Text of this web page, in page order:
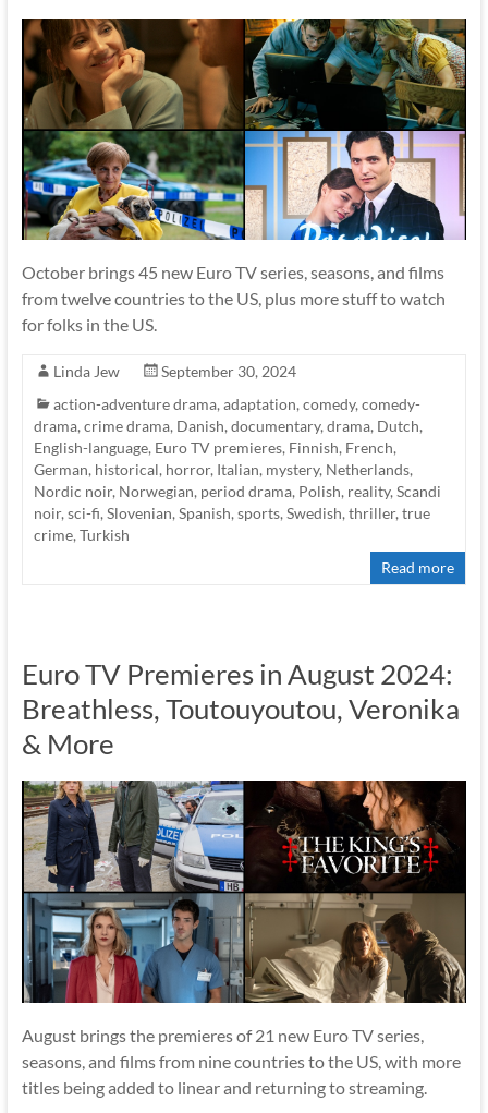
October brings 45 new Euro TV series, seasons, and films
from twelve countries to the US, plus more stuff to watch
for folks in the US.
Linda Jew
September 30, 2024
action-adventure drama,adaptation,comedy,comedy-
drama,crime drama, Danish,documentary,drama, Dutch,
English-language, Euro TV premieres, Finnish, French,
German, historical, horror, Italian, mystery, Netherlands,
Nordic noir, Norwegian, period drama, Polish, reality,Scandi
noir,sci-fi,Slovenian,Spanish,sports,Swedish,thriller,true
crime,Turkish
Read more
Euro TV Premieres in August 2024:
Breathless, Toutouyoutou, Veronika
& More
August brings the premieres of 21 new Euro TV series,
seasons, and films from nine countries to the US, with more
titles being added to linear and returning to streaming.